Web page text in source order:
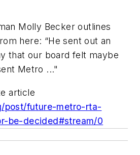
Molly Becker outlines
here: “He sent out an
that our board felt maybe
Metro ..."
article
post/future-metro-rta-
be-decided#stream/0